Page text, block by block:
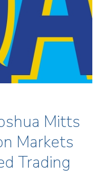
Mitts
Markets
Trading